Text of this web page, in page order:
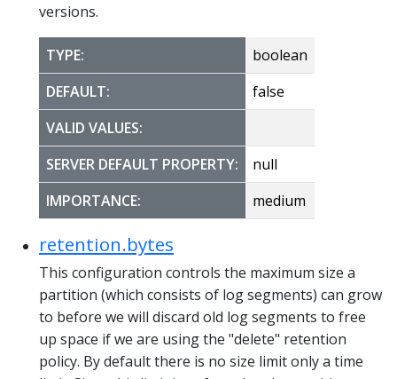
versions.
TYPE:
boolean
DEFAULT:
false
VALID VALUES:
SERVER DEFAULT PROPERTY:
null
IMPORTANCE:
medium
retention.bytes
This configuration controls the maximum size a
partition (which consists of log segments) can grow
to before we will discard old log segments to free
up space if we are using the "delete" retention
policy. By default there is no size limit only a time